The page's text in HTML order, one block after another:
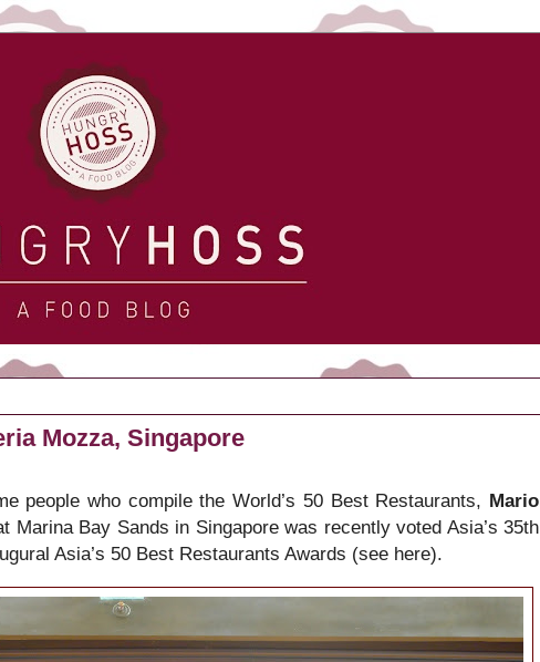
Mozza, Singapore
people who compile the World’s 50 Best Restaurants, Mario
Marina Bay Sands in Singapore was recently voted Asia’s 35th
Asia’s 50 Best Restaurants Awards (see here).